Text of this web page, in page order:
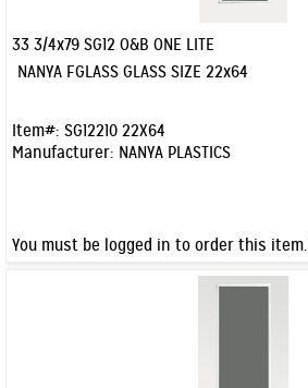
33 3/4x79 SG12 O&B ONE LITE
NANYA FGLASS GLASS SIZE 22x64
Item#: SG12210 22X64
Manufacturer: NANYA PLASTICS
You must be logged in to order this item.